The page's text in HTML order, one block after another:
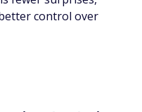
control over